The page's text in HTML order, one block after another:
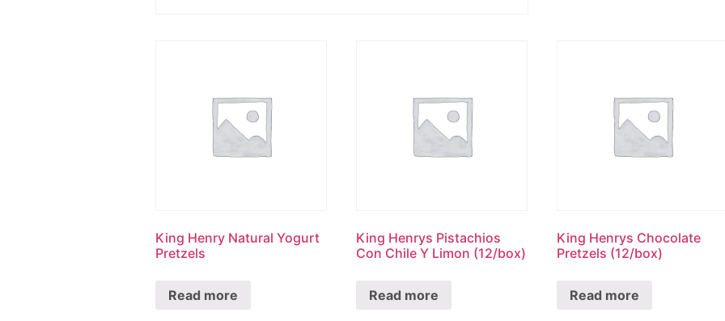
King Henry Natural Yogurt
Pretzels
Read more
King Henrys Pistachios
Con Chile Y Limon (12/box)
Read more
King Henrys Chocolate
Pretzels (12/box)
Read more